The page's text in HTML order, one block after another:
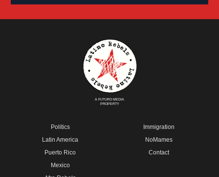
A FUTURO MEDIA
PROPERTY
Politics
Latin America
Puerto Rico
Mexico
Immigration
NoMames
Contact